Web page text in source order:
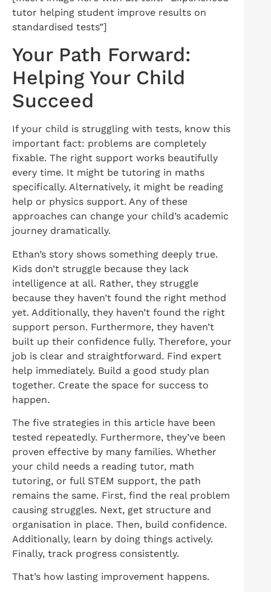
tutor helping student improve results on
standardised tests”]
Your Path Forward:
Helping Your Child
Succeed
If your child is struggling with tests, know this
important fact: problems are completely
fixable. The right support works beautifully
every time. It might be tutoring in maths
specifically. Alternatively, it might be reading
help or physics support. Any of these
approaches can change your child’s academic
journey dramatically.
Ethan’s story shows something deeply true.
Kids don’t struggle because they lack
intelligence at all. Rather, they struggle
because they haven’t found the right method
yet. Additionally, they haven’t found the right
support person. Furthermore, they haven’t
built up their confidence fully. Therefore, your
job is clear and straightforward. Find expert
help immediately. Build a good study plan
together. Create the space for success to
happen.
The five strategies in this article have been
tested repeatedly. Furthermore, they’ve been
proven effective by many families. Whether
your child needs a reading tutor, math
tutoring, or full STEM support, the path
remains the same. First, find the real problem
causing struggles. Next, get structure and
organisation in place. Then, build confidence.
Additionally, learn by doing things actively.
Finally, track progress consistently.
That’s how lasting improvement happens.